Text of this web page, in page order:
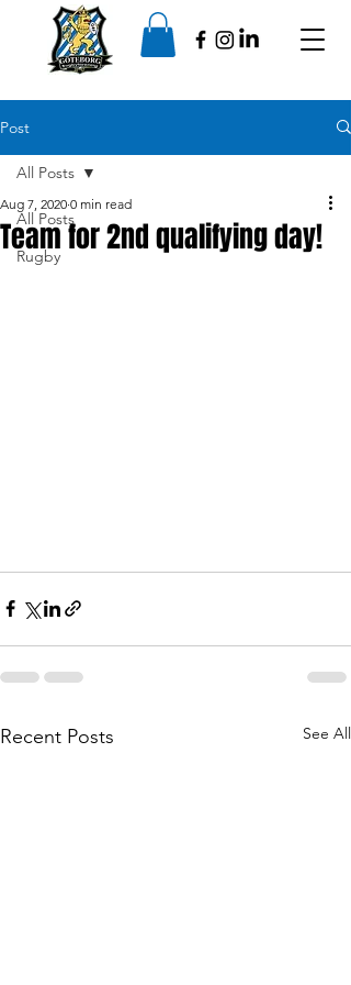
Post
All Posts
Rugby
All Posts
Team for 2nd qualifying day!
Aug 7, 2020 0 min read
Recent Posts See All